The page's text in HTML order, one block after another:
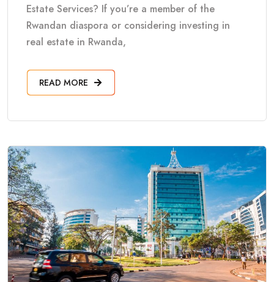
Estate Services? If you’re a member of the
Rwandan diaspora or considering investing in
real estate in Rwanda,
READ MORE